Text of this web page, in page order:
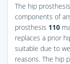
The hip prosthesis
components of
prosthesis 110
replaces a prior
suitable due to
reasons. The hip